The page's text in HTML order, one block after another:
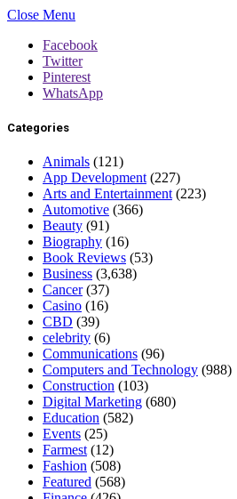
Close Menu
Facebook
Twitter
Pinterest
WhatsApp
Categories
Animals (121)
App Development (227)
Arts and Entertainment (223)
Automotive (366)
Beauty (91)
Biography (16)
Book Reviews (53)
Business (3,638)
Cancer(37)
Casino (16)
CBD (39)
celebrity (6)
Communications (96)
Computers and Technology (988)
Construction (103)
Digital Marketing (680)
Education (582)
Events (25)
Farmest (12)
Fashion (508)
Featured (568)